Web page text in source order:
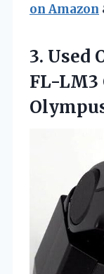
on Amazon
3. Used
FL-